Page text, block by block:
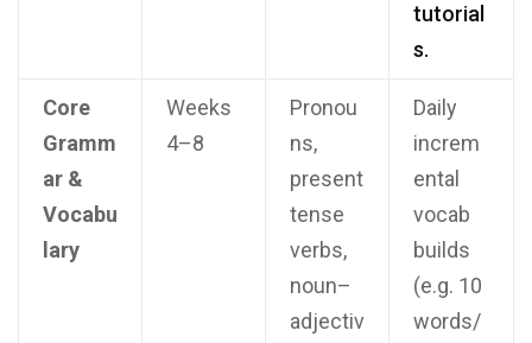
tutorial
s.
Core
Gramm
ar &
Vocabu
lary
Weeks
4–8
Pronou
ns,
present
tense
verbs,
noun–
adjectiv
Daily
increm
ental
vocab
builds
(e.g. 10
words/